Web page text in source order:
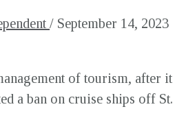
/ September 14, 2023
of tourism, after it
a ban on cruise ships off